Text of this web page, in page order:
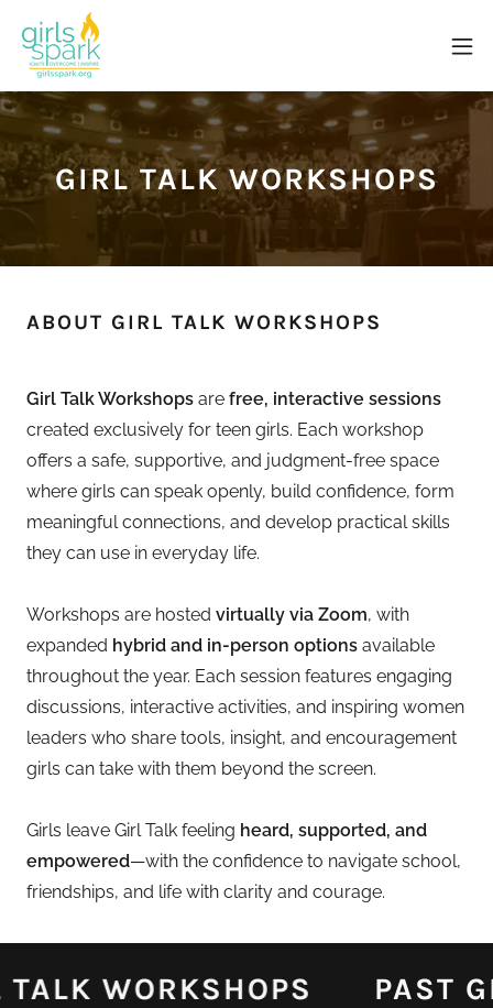
GIRL TALK WORKSHOPS
ABOUT GIRL TALK WORKSHOPS
Girl Talk Workshops are free, interactive sessions
created exclusively for teen girls. Each workshop
offers a safe, supportive, and judgment-free space
where girls can speak openly, build confidence, form
meaningful connections, and develop practical skills
they can use in everyday life.
Workshops are hosted virtually via Zoom, with
expanded hybrid and in-person options available
throughout the year. Each session features engaging
discussions, interactive activities, and inspiring women
leaders who share tools, insight, and encouragement
girls can take with them beyond the screen.
Girls leave Girl Talk feeling heard, supported, and
empowered—with the confidence to navigate school,
friendships, and life with clarity and courage.
WORKSHOPS PAST